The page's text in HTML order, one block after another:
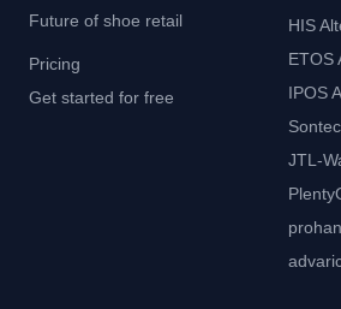
Future of shoe retail
Pricing
Get started for free
HIS
ETOS
IPOS
JTL-